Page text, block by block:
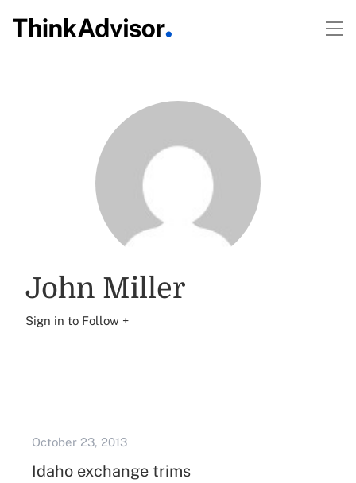
John Miller
Sign in to Follow +
October 23, 2013
Idaho exchange trims